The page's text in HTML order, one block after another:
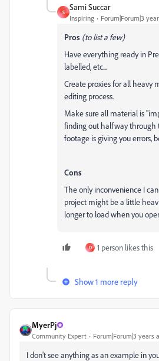
S
Sami Succar
Inspiring Forum|Forum|3
Pros (to list a few)
Have everything ready in
labelled, etc...
Create proxies for all heavy
editing process.
Make sure all material is
finding out halfway through
footage is giving you errors,
Cons
The only inconvenience I
project might be a little
longer to load when you
D 1 person likes this
Show 1 more reply
MyerPj
Community Expert Forum|Forum|3 years
I don't see anything as an example in